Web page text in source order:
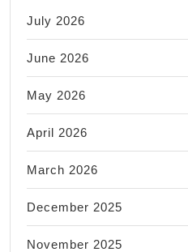
July 2026
June 2026
May 2026
April 2026
March 2026
December 2025
November 2025